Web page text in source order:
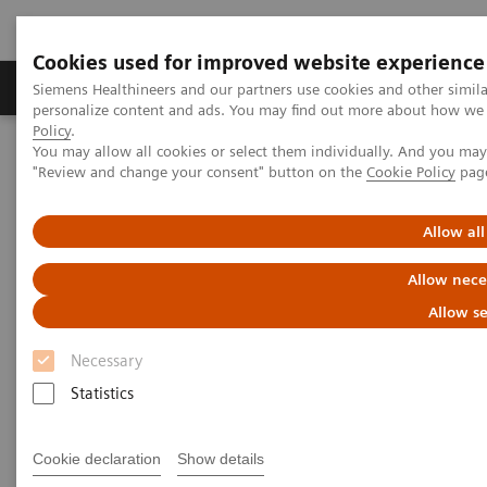
Cookies used for improved website experience
Siemens Healthineers and our partners use cookies and other
personalize content and ads. You may find out more about how
Policy.
You may allow all cookies or select them individually. And you
"Review and change your consent" button on the Cookie Policy
Allow all
Allow
Allow
Necessary
Statistics
Cookie declaration Show details
Grupos de Produtos Suporte e Documentação
Home
Laboratory Diagnostics
Assays by Diseases and Conditions
Cardiac Assays
Cardiac Testing Educational
Material
A variety of resources to help keep you informed of